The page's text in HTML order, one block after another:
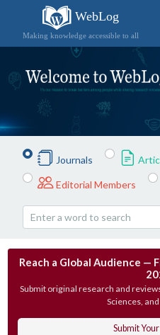
WebLog
Making knowledge accessible to all
Journals
Editorial Members
Reach a Global Audience —
Submit original research and
Sciences,
Submit